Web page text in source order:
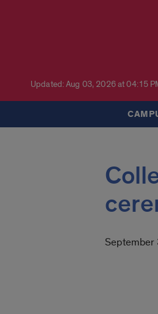
Updated: Aug 03, 2026 at 04:15